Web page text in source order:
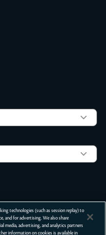
technologies (such as session replay) to
and for advertising. We also share
media, advertising, and analytics partners
information on cookies is available in